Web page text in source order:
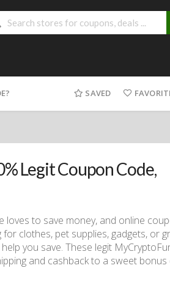
SAVED
Legit Coupon Code,
loves to save money, and online
clothes, pet supplies, gadgets, or
you save. These legit
and cashback to a sweet